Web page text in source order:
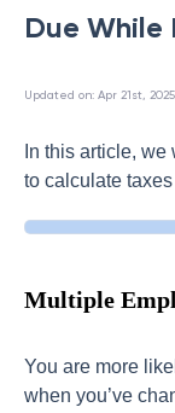
Due While
Updated on: Apr 21st, 2025
In this article,
to calculate
Multiple
You are more
when you’ve